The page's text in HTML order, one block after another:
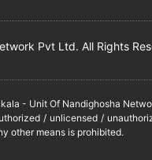
Pvt Ltd. All Rights
- Unit Of Nandighosha
/ unlicensed /
other means is prohibited.